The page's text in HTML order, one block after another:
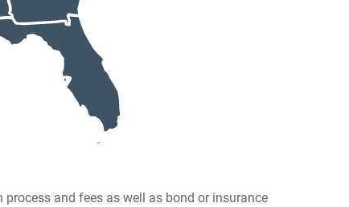
and fees as well as bond or insurance